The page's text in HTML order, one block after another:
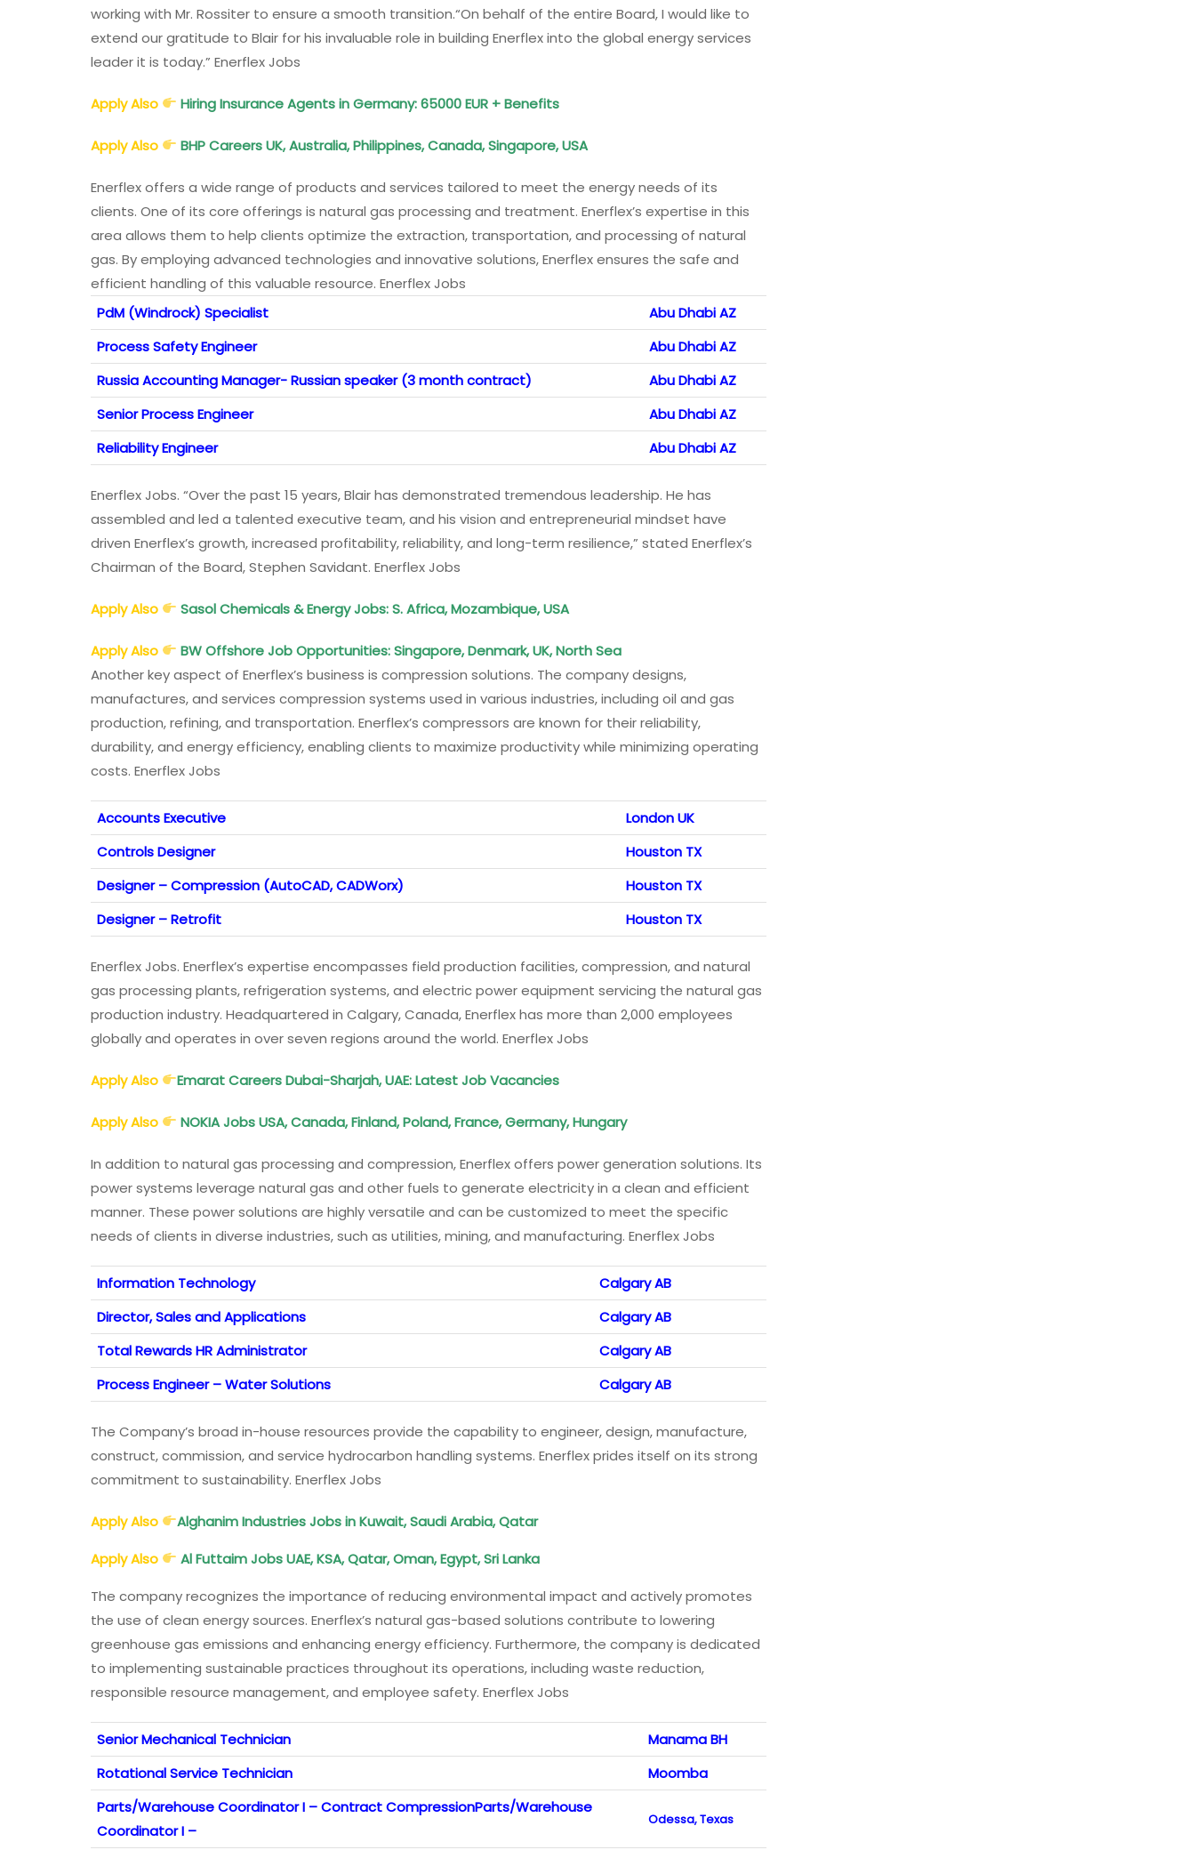
working with Mr. Rossiter to ensure a smooth transition.“On behalf of the entire Board, I would like to
extend our gratitude to Blair for his invaluable role in building Enerflex into the global energy services
leader it is today.” Enerflex Jobs
Apply Also Hiring Insurance Agents in Germany: 65000 EUR + Benefits
Apply Also BHP Careers UK, Australia, Philippines, Canada, Singapore, USA
Enerflex offers a wide range of products and services tailored to meet the energy needs of its
clients. One of its core offerings is natural gas processing and treatment. Enerflex’s expertise in this
area allows them to help clients optimize the extraction, transportation, and processing of natural
gas. By employing advanced technologies and innovative solutions, Enerflex ensures the safe and
efficient handling of this valuable resource. Enerflex Jobs
PdM (Windrock) Specialist
Abu Dhabi AZ
Process Safety Engineer
Abu Dhabi AZ
Russia Accounting Manager- Russian speaker (3 month contract)
Abu Dhabi AZ
Senior Process Engineer
Abu Dhabi AZ
Reliability Engineer
Abu Dhabi AZ
Enerflex Jobs. “Over the past 15 years, Blair has demonstrated tremendous leadership. He has
assembled and led a talented executive team, and his vision and entrepreneurial mindset have
driven Enerflex’s growth, increased profitability, reliability, and long-term resilience,” stated Enerflex’s
Chairman of the Board, Stephen Savidant. Enerflex Jobs
Apply Also Sasol Chemicals & Energy Jobs: S. Africa, Mozambique, USA
Apply Also
BW Offshore Job Opportunities: Singapore, Denmark, UK, North Sea
Another key aspect of Enerflex’s business is compression solutions. The company designs,
manufactures, and services compression systems used in various industries, including oil and gas
production, refining, and transportation. Enerflex’s compressors are known for their reliability,
durability, and energy efficiency, enabling clients to maximize productivity while minimizing operating
costs. Enerflex Jobs
Accounts Executive
London UK
Controls Designer
Houston TX
Designer – Compression (AutoCAD, CADWorx)
Houston TX
Designer – Retrofit
Houston TX
Enerflex Jobs. Enerflex’s expertise encompasses field production facilities, compression, and natural
gas processing plants, refrigeration systems, and electric power equipment servicing the natural gas
production industry. Headquartered in Calgary, Canada, Enerflex has more than 2,000 employees
globally and operates in over seven regions around the world. Enerflex Jobs
Apply Also Emarat Careers Dubai-Sharjah, UAE: Latest Job Vacancies
Apply Also NOKIA Jobs USA, Canada, Finland, Poland, France, Germany, Hungary
In addition to natural gas processing and compression, Enerflex offers power generation solutions. Its
power systems leverage natural gas and other fuels to generate electricity in a clean and efficient
manner. These power solutions are highly versatile and can be customized to meet the specific
needs of clients in diverse industries, such as utilities, mining, and manufacturing. Enerflex Jobs
Information Technology
Calgary AB
Director, Sales and Applications
Calgary AB
Total Rewards HR Administrator
Calgary AB
Process Engineer – Water Solutions
Calgary AB
The Company’s broad in-house resources provide the capability to engineer, design, manufacture,
construct, commission, and service hydrocarbon handling systems. Enerflex prides itself on its strong
commitment to sustainability. Enerflex Jobs
Apply Also
Alghanim Industries Jobs in Kuwait, Saudi Arabia, Qatar
Apply Also
Al Futtaim Jobs UAE, KSA, Qatar, Oman, Egypt, Sri Lanka
The company recognizes the importance of reducing environmental impact and actively promotes
the use of clean energy sources. Enerflex’s natural gas-based solutions contribute to lowering
greenhouse gas emissions and enhancing energy efficiency. Furthermore, the company is dedicated
to implementing sustainable practices throughout its operations, including waste reduction,
responsible resource management, and employee safety. Enerflex Jobs
Senior Mechanical Technician
Manama BH
Rotational Service Technician
Moomba
Parts/Warehouse Coordinator I – Contract CompressionParts/Warehouse
Coordinator I –
Odessa, Texas